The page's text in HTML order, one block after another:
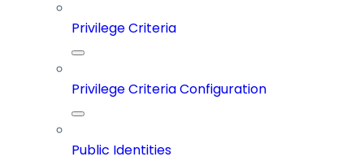
Privilege Criteria
Privilege Criteria Configuration
Public Identities